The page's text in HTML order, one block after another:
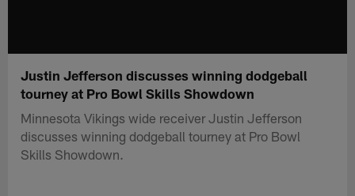
Justin Jefferson discusses winning dodgeball
tourney at Pro Bowl Skills Showdown
Minnesota Vikings wide receiver Justin Jefferson
discusses winning dodgeball tourney at Pro Bowl
Skills Showdown.